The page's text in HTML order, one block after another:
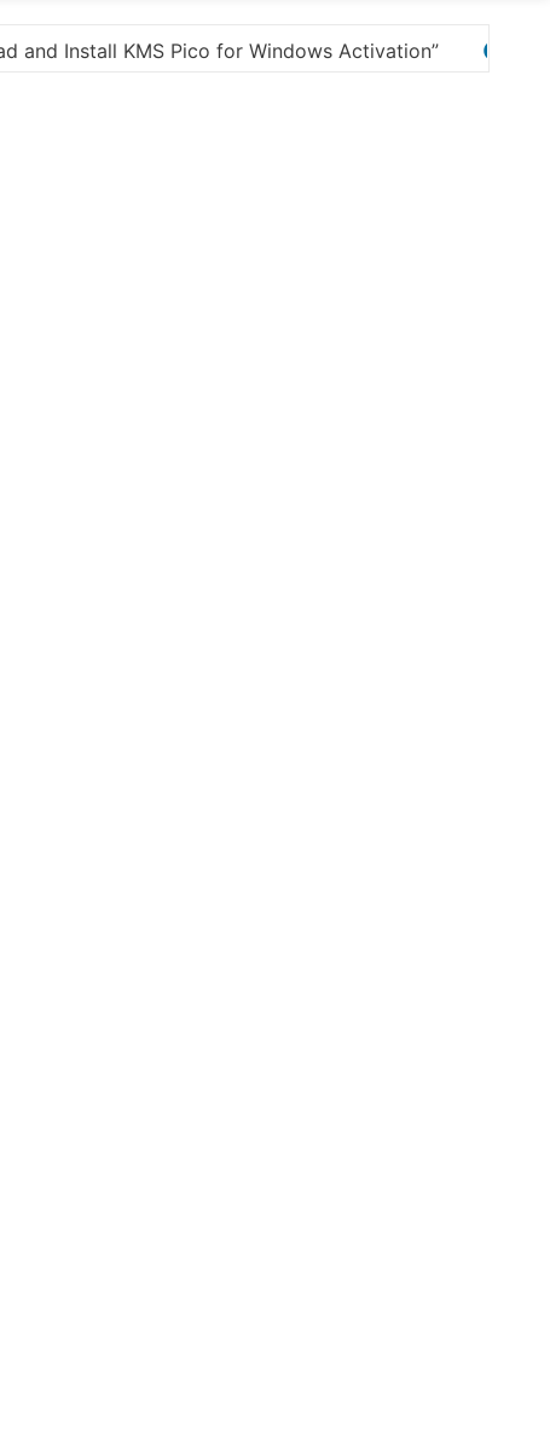
Here are a few options for rephrasing or